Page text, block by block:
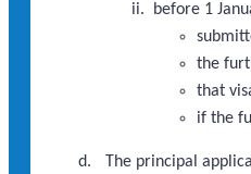
before 1
the
that
if the
The principal